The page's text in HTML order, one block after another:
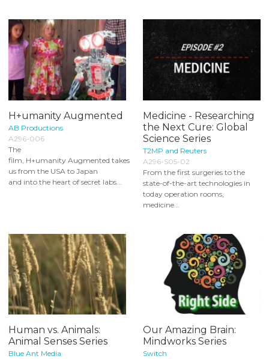
H+umanity Augmented
AB Productions
A296-006
The
film, H+umanity Augmented takes
us from the USA to Japan
and into the heart of secret labs...
Medicine - Researching
the Next Cure: Global
Science Series
T2MP and Reuters
A296-S05-02
From the first surgeries to the
state-of-the-art technologies in
today operation rooms,
medicine...
Human vs. Animals:
Animal Senses Series
Blue Ant Media
Our Amazing Brain:
Mindworks Series
Switch